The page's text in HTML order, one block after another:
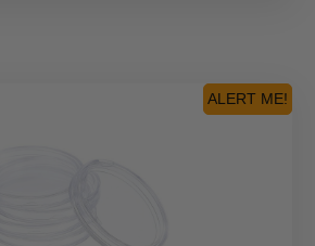
ALERT ME!